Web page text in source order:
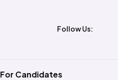
Follow Us:
For Candidates